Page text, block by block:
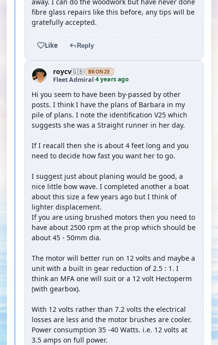
fibre glass repairs like this before, any tips will be
gratefully accepted.
Like Reply
roycv🇬🇧 BRONZE
Fleet Admiral·4 years ago
Hi you seem to have been by-passed by other
posts. I think I have the plans of Barbara in my
pile of plans. I note the identification V25 which
suggests she was a Straight runner in her day.
If I reacall then she is about 4 feet long and you
need to decide how fast you want her to go.
I suggest just about planing would be good, a
nice little bow wave. I completed another a boat
about this size a few years ago but I think of
lighter displacement.
If you are using brushed motors then you need to
have about 2500 rpm at the prop which should be
about 45 - 50mm dia.
The motor will better run on 12 volts and maybe a
unit with a built in gear reduction of 2.5 : 1. I
think an MFA one will suit or a 12 volt Hectoperm
(with gearbox).
With 12 volts rather than 7.2 volts the electrical
losses are less and the motor brushes are cooler.
Power consumption 35 -40 Watts. i.e. 12 volts at
3.5 amps on full power.